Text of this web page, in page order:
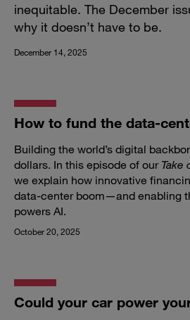
inequitable. The December
why it doesn’t have to be.
December 14, 2025
How to fund the data-
Building the world’s digital
dollars. In this episode of our Take
we explain how innovative
data-center boom—and enabling
powers AI.
October 20, 2025
Could your car power